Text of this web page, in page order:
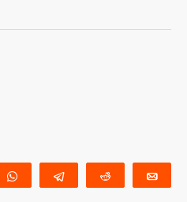
WhatsApp Telegram Reddit